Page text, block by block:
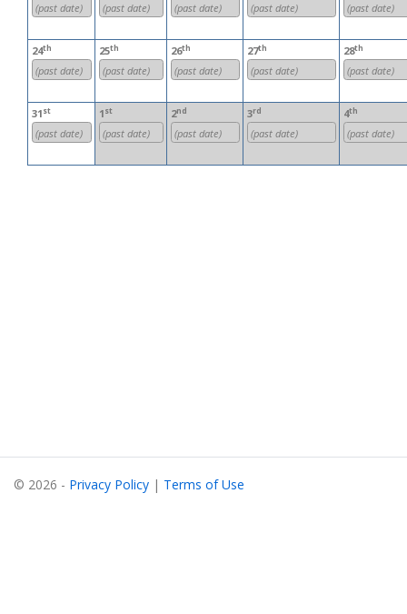
(past date) (past date) (past date) (past date) (past date)
24th
(past date)
25th
(past date)
26th
(past date)
27th
(past date)
28th
(past date)
31st
(past date)
1st
(past date)
2nd
(past date)
3rd
(past date)
4th
(past date)
© 2026 - Privacy Policy | Terms of Use